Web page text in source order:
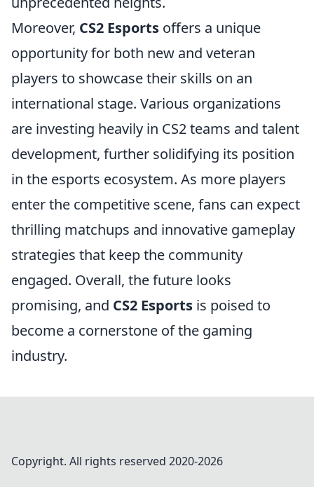
Moreover, CS2 Esports offers a unique
opportunity for both new and veteran
players to showcase their skills on an
international stage. Various organizations
are investing heavily in CS2 teams and talent
development, further solidifying its position
in the esports ecosystem. As more players
enter the competitive scene, fans can expect
thrilling matchups and innovative gameplay
strategies that keep the community
engaged. Overall, the future looks
promising, and CS2 Esports is poised to
become a cornerstone of the gaming
industry.
Copyright. All rights reserved 2020-2026